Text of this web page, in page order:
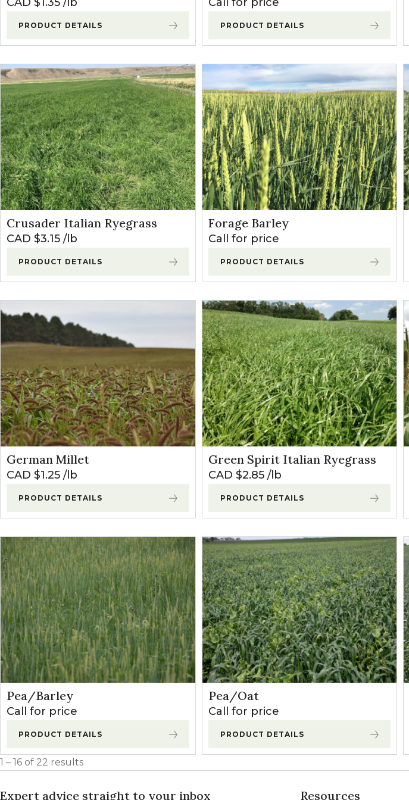
PRODUCT DETAILS PRODUCT DETAILS
Crusader Italian Ryegrass
CAD $3.15 lb
PRODUCT DETAILS
Forage Barley
Call for price
PRODUCT DETAILS
German Millet
CAD $1.25 lb
PRODUCT DETAILS
Green Spirit Italian Ryegrass
CAD $2.85 lb
PRODUCT DETAILS
Pea/Barley
Call for price
PRODUCT DETAILS
Pea/Oat
Call for price
PRODUCT DETAILS
1 – 16 of 22 results
Expert advice straight to your inbox Resources